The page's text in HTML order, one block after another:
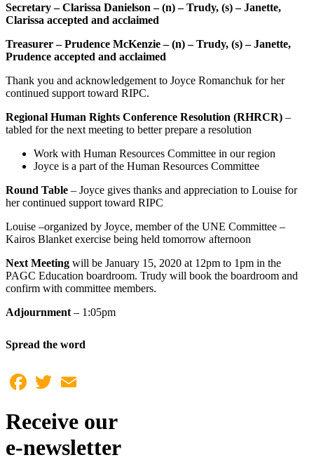
Secretary – Clarissa Danielson – (n) – Trudy, (s) – Janette,
Clarissa accepted and acclaimed
Treasurer – Prudence McKenzie – (n) – Trudy, (s) – Janette,
Prudence accepted and acclaimed
Thank you and acknowledgement to Joyce Romanchuk for her
continued support toward RIPC.
Regional Human Rights Conference Resolution (RHRCR) –
tabled for the next meeting to better prepare a resolution
Work with Human Resources Committee in our region
Joyce is a part of the Human Resources Committee
Round Table – Joyce gives thanks and appreciation to Louise for
her continued support toward RIPC
Louise –organized by Joyce, member of the UNE Committee –
Kairos Blanket exercise being held tomorrow afternoon
Next Meeting will be January 15, 2020 at 12pm to 1pm in the
PAGC Education boardroom. Trudy will book the boardroom and
confirm with committee members.
Adjournment – 1:05pm
Spread the word
Facebook
Twitter
Receive our
e-newsletter